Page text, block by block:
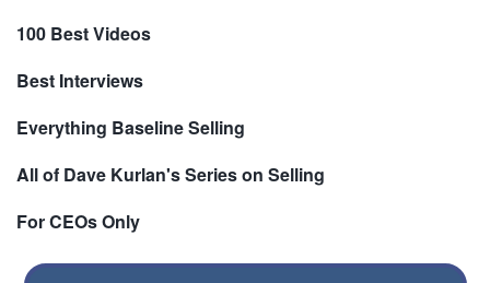
100 Best Videos
Best Interviews
Everything Baseline Selling
All of Dave Kurlan's Series on Selling
For CEOs Only